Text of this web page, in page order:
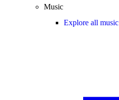
Music
Explore all music